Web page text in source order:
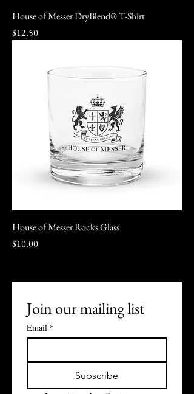
House of Messer DryBlend® T-Shirt
Price
$12.50
House of Messer Rocks Glass
Price
$10.00
Join our mailing list
Email *
Subscribe